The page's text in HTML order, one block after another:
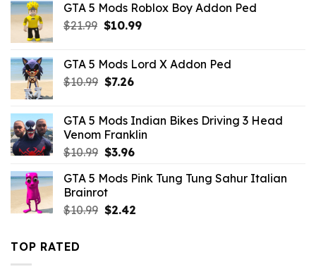
was:
$21.99.
is:
$10.99.
GTA 5 Mods Roblox Boy Addon Ped
$21.99 Original
$21.99.
$10.99Current
$10.99.
GTA 5 Mods Lord X Addon Ped
$10.99 Original
$10.99.
$7.26Current
$7.26.
GTA 5 Mods Indian Bikes Driving 3 Head
Venom Franklin
$10.99 Original
was:
$10.99.
$3.96Current
is:
GTA 5 Mods Pink Tung Tung Sahur Italian
Brainrot
$10.99 Original
$2.42Current
TOP RATED